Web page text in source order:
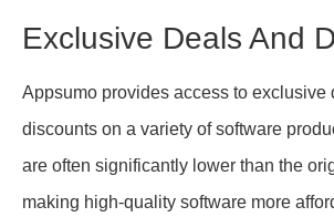
Exclusive Deals And
Appsumo provides access to exclusive
discounts on a variety of software
are often significantly lower than the
making high-quality software more